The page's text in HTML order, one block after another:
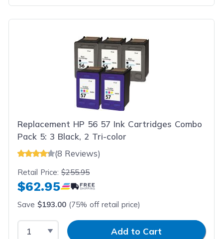
Replacement HP 56 57 Ink Cartridges Combo
Pack 5: 3 Black, 2 Tri-color
(8 Reviews)
Retail Price:$255.95
$62.95
Save $193.00 (75% off retail price)
Select QuantityInput QuantityAdd to Cart